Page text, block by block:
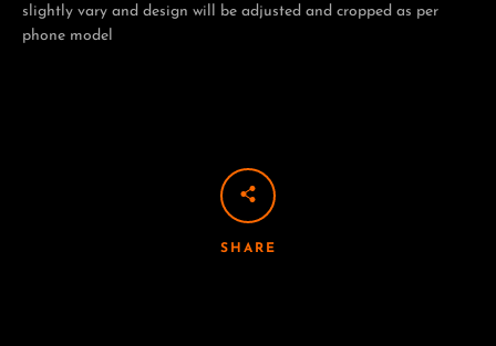
slightly vary and design will be adjusted and cropped as per
phone model
SHARE